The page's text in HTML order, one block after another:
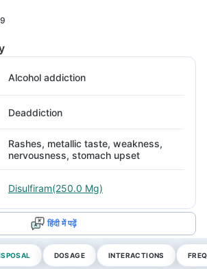
Alcohol addiction
Deaddiction
Rashes, metallic taste, weakness,
nervousness, stomach upset
Disulfiram(250.0 Mg)
हिंदी में पढ़ें
DOSAGE INTERACTIONS